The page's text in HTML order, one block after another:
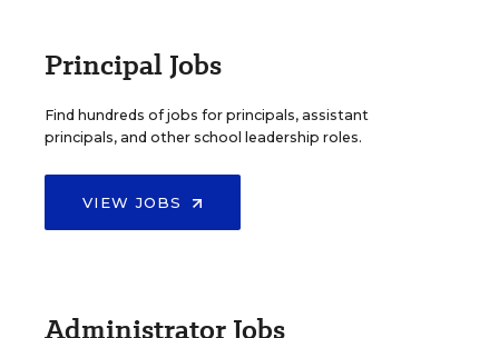
Principal Jobs
Find hundreds of jobs for principals, assistant
principals, and other school leadership roles.
VIEW JOBS
Administrator Jobs